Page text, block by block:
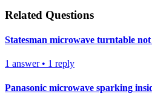
Related Questions
Statesman microwave turntable
1 answer• 1 reply
Panasonic microwave sparking